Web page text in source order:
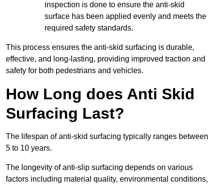
inspection is done to ensure the anti-skid
surface has been applied evenly and meets the
required safety standards.
This process ensures the anti-skid surfacing is durable,
effective, and long-lasting, providing improved traction and
safety for both pedestrians and vehicles.
How Long does Anti Skid
Surfacing Last?
The lifespan of anti-skid surfacing typically ranges between
5 to 10 years.
The longevity of anti-slip surfacing depends on various
factors including material quality, environmental conditions,